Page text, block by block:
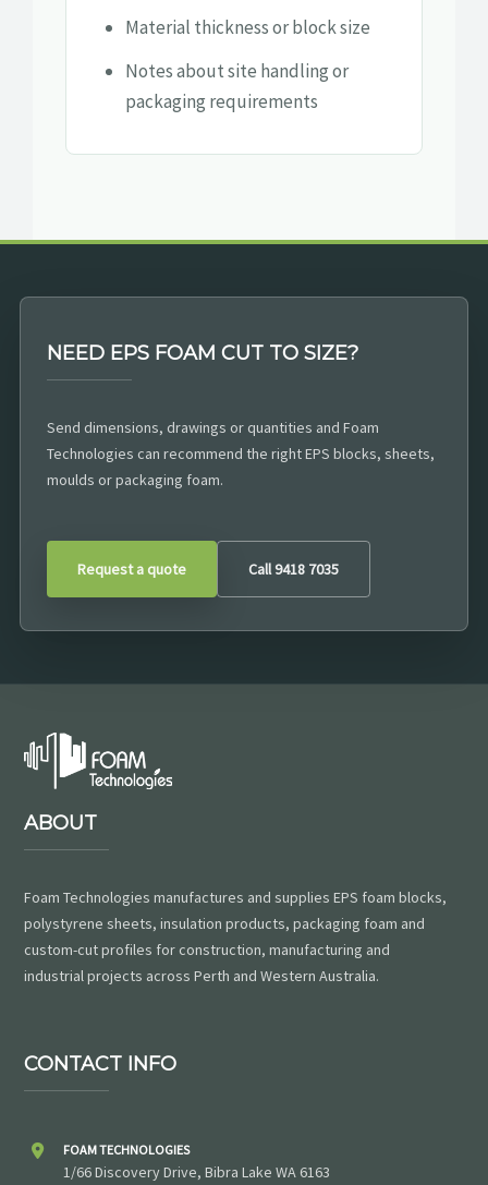
Material thickness or block size
Notes about site handling or
packaging requirements
NEED EPS FOAM CUT TO SIZE?
Send dimensions, drawings or quantities and Foam
Technologies can recommend the right EPS blocks, sheets,
moulds or packaging foam.
Request a quote Call 9418 7035
ABOUT
Foam Technologies manufactures and supplies EPS foam blocks,
polystyrene sheets, insulation products, packaging foam and
custom-cut profiles for construction, manufacturing and
industrial projects across Perth and Western Australia.
CONTACT INFO
FOAM TECHNOLOGIES
1/66 Discovery Drive, Bibra Lake WA 6163